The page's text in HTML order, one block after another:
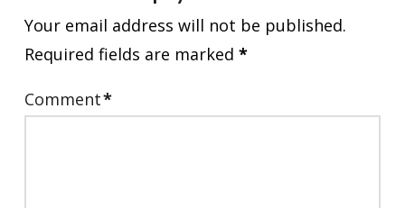
Your email address will not be published.
Required fields are marked *
Comment*